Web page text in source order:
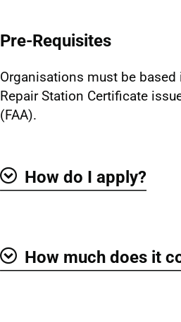
Pre-Requisites
Organisations must be based
Repair Station Certificate
(FAA).
How do I apply?
How much does it